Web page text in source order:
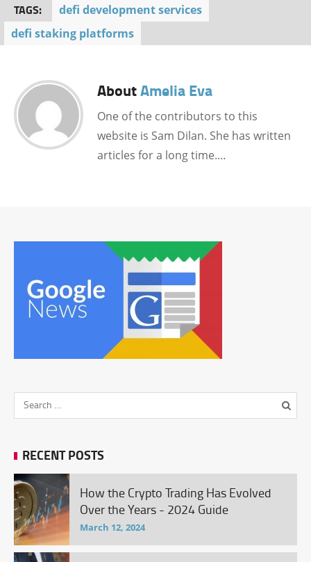
TAGS:
defi development services
defi staking platforms
AboutAmelia Eva
One of the contributors to this
website is Sam Dilan. She has written
articles for a long time.…
RECENT POSTS
How the Crypto Trading Has Evolved
Over the Years - 2024 Guide
March 12, 2024